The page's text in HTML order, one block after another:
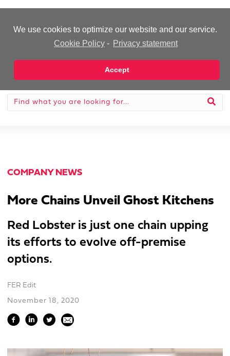
We use cookies to optimize our website and our service.
Cookie Policy - Privacy statement
Accept
COMPANY NEWS
More Chains Unveil Ghost Kitchens
Red Lobster is just one chain upping
its efforts to evolve off-premise
options.
FER Edit
November 18, 2020